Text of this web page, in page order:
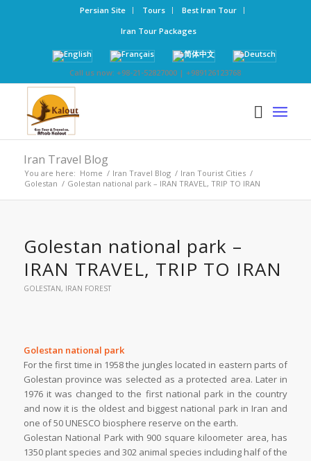
Persian Site Tours
Best Iran Tour
Iran Tour Packages
Call us now: +98-21-52827000 | +989126123768
Iran Travel Blog
You are here: Home / Iran Travel Blog / Iran Tourist Cities /
Golestan / Golestan national park – IRAN TRAVEL, TRIP TO IRAN
Golestan national park –
IRAN TRAVEL, TRIP TO IRAN
GOLESTAN, IRAN FOREST
Golestan national park
For the first time in 1958 the jungles located in eastern parts of
Golestan province was selected as a protected area. Later in
1976 it was changed to the first national park in the country
and now it is the oldest and biggest national park in Iran and
one of 50 UNESCO biosphere reserve on the earth.
Golestan National Park with 900 square kiloometer area, has
1350 plant species and 302 animal species including half of the